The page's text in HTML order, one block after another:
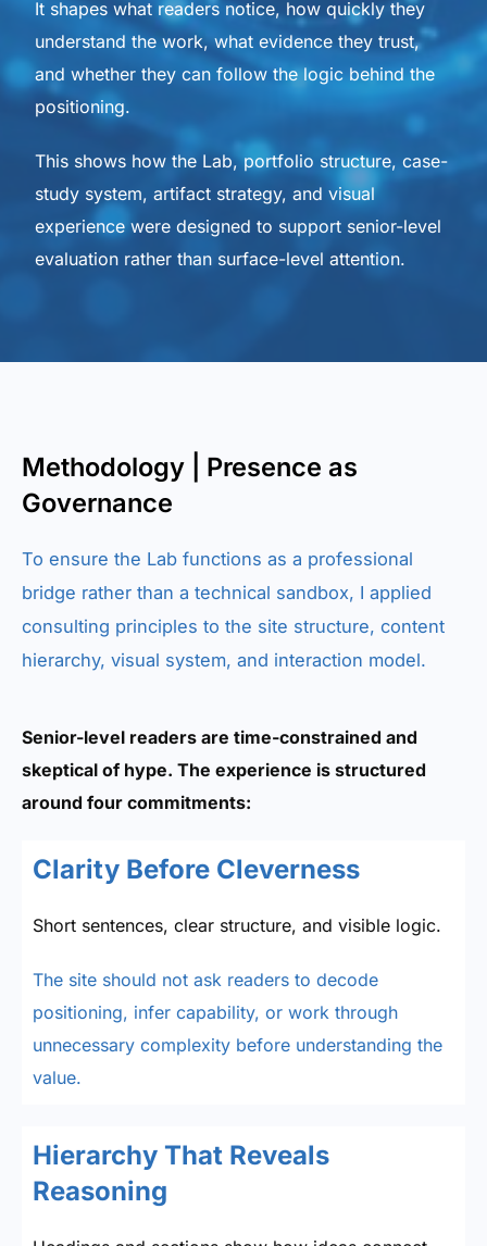
It shapes what readers notice, how quickly they
understand the work, what evidence they trust,
and whether they can follow the logic behind the
positioning.
This shows how the Lab, portfolio structure, case-
study system, artifact strategy, and visual
experience were designed to support senior-level
evaluation rather than surface-level attention.
Methodology | Presence as
Governance
To ensure the Lab functions as a professional
bridge rather than a technical sandbox, I applied
consulting principles to the site structure, content
hierarchy, visual system, and interaction model.
Senior-level readers are time-constrained and
skeptical of hype. The experience is structured
around four commitments:
Clarity Before Cleverness
Short sentences, clear structure, and visible logic.
The site should not ask readers to decode
positioning, infer capability, or work through
unnecessary complexity before understanding the
value.
Hierarchy That Reveals
Reasoning